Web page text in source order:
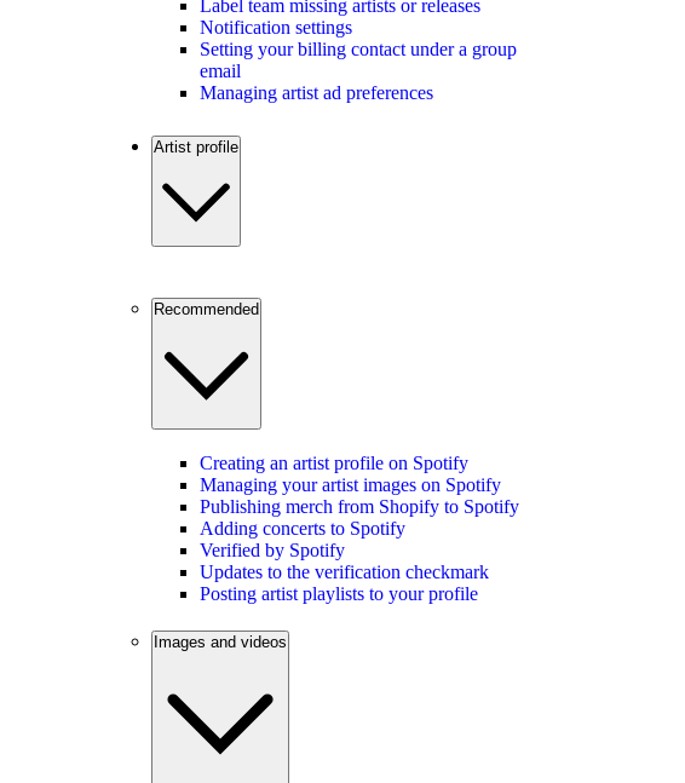
Label team missing artists or releases
Notification settings
Setting your billing contact under a group
email
Managing artist ad preferences
Artist profile
Recommended
Creating an artist profile on Spotify
Managing your artist images on Spotify
Publishing merch from Shopify to Spotify
Adding concerts to Spotify
Verified by Spotify
Updates to the verification checkmark
Posting artist playlists to your profile
Images and videos